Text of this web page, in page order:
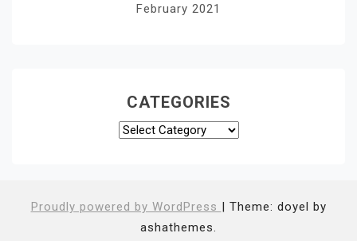
February 2021
CATEGORIES
Categories
Proudly powered by WordPress | Theme: doyel by
ashathemes.